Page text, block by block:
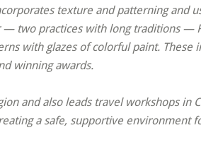
texture and patterning and
two practices with long traditions —
with glazes of colorful paint.
winning awards.
and also leads travel workshops in
a safe, supportive